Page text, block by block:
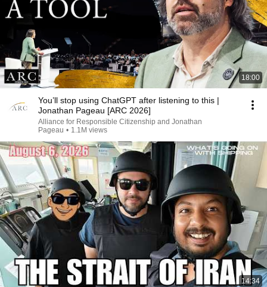
18:00
You’ll stop using ChatGPT after listening to this |
Jonathan Pageau [ARC 2026]
Alliance for Responsible Citizenship and Jonathan
Pageau • 1.1M views
14:34